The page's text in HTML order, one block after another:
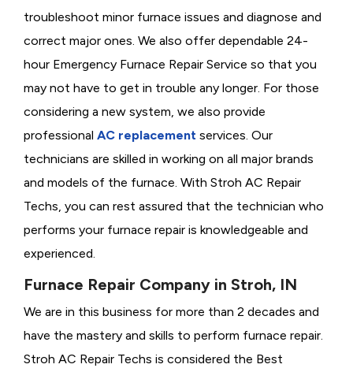
troubleshoot minor furnace issues and diagnose and
correct major ones. We also offer dependable 24-
hour Emergency Furnace Repair Service so that you
may not have to get in trouble any longer. For those
considering a new system, we also provide
professional AC replacement services. Our
technicians are skilled in working on all major brands
and models of the furnace. With Stroh AC Repair
Techs, you can rest assured that the technician who
performs your furnace repair is knowledgeable and
experienced.
Furnace Repair Company in Stroh, IN
We are in this business for more than 2 decades and
have the mastery and skills to perform furnace repair.
Stroh AC Repair Techs is considered the Best